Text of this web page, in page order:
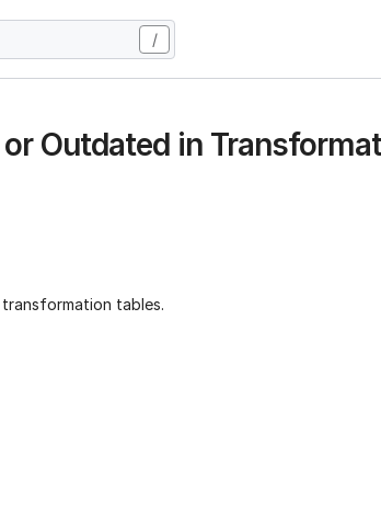
/
Outdated in
tables.